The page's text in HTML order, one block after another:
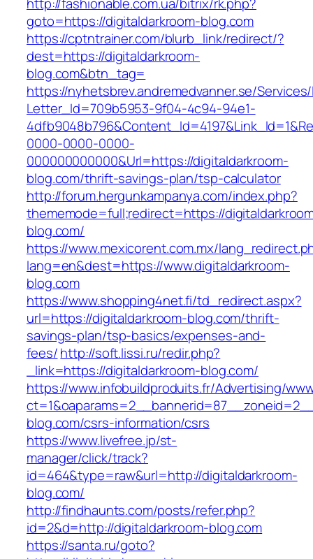
goto=https://digitaldarkroom-blog.com
https://cptntrainer.com/blurb_link/redirect/?
dest=https://digitaldarkroom-
blog.com&btn_tag=
https://nyhetsbrev.andremedvanner.se/
Letter_Id=709b5953-9f04-4c94-94e1-
0000-0000-0000-
000000000000&Url=https://digitaldarkroom-
blog.com/thrift-savings-plan/tsp-calculator
http://forum.hergunkampanya.com/index.php?
thememode=full;redirect=https://
blog.com/
https://www.mexicorent.com.mx/
lang=en&dest=https://www.digitaldarkroom-
blog.com
https://www.shopping4net.fi/td_redirect.aspx?
url=https://digitaldarkroom-blog.com/thrift-
savings-plan/tsp-basics/expenses-and-
fees/http://soft.lissi.ru/redir.php?
_link=https://digitaldarkroom-blog.com/
https://www.infobuildproduits.fr/Advertising/
blog.com/csrs-information/csrs
https://www.livefree.jp/st-
manager/click/track?
id=464&type=raw&url=http://digitaldarkroom-
blog.com/
http://findhaunts.com/posts/refer.php?
id=2&d=http://digitaldarkroom-blog.com
https://santa.ru/goto?